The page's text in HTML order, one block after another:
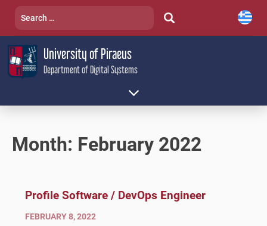
content
Department of Digital Systems
University of Piraeus
Search
Month: February 2022
Profile Software / DevOps Engineer
FEBRUARY 8, 2022